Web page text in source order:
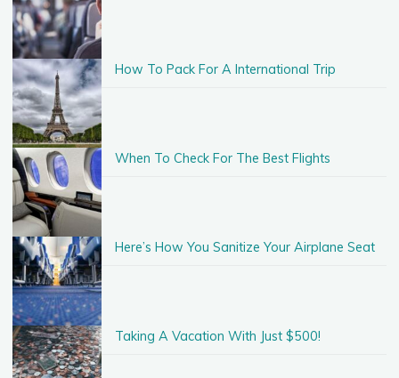
How To Pack For A International Trip
When To Check For The Best Flights
Here’s How You Sanitize Your Airplane Seat
Taking A Vacation With Just $500!